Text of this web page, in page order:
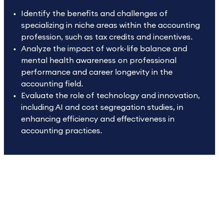
Identify the benefits and challenges of
specializing in niche areas within the accounting
profession, such as tax credits and incentives.
Analyze the impact of work-life balance and
mental health awareness on professional
performance and career longevity in the
accounting field.
Evaluate the role of technology and innovation,
including AI and cost segregation studies, in
enhancing efficiency and effectiveness in
accounting practices.